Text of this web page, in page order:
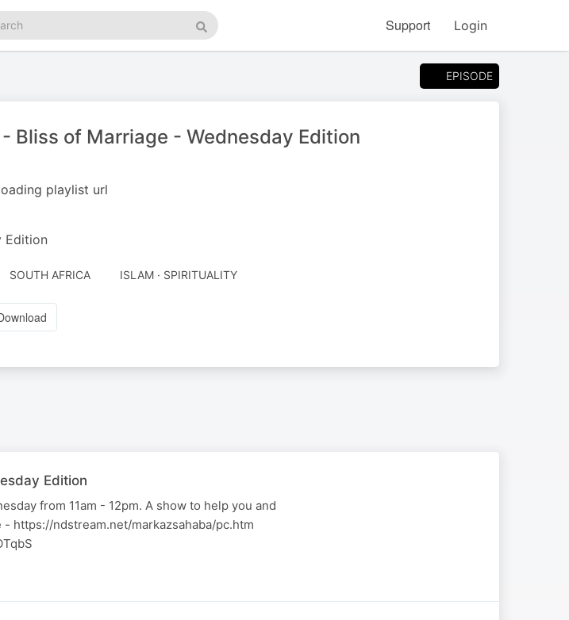
Search
Support Login
EPISODE
Bliss of Marriage - Wednesday Edition
playlist url
Edition
SOUTH AFRICA ISLAM · SPIRITUALITY
Edition
from 11am - 12pm. A show to help you and
https://ndstream.net/markazsahaba/pc.htm